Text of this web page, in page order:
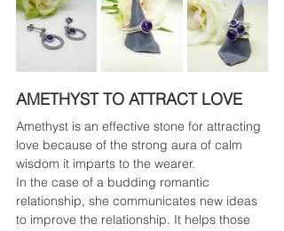
AMETHYST TO ATTRACT LOVE
Amethyst is an effective stone for attracting
love because of the strong aura of calm
wisdom it imparts to the wearer.
In the case of a budding romantic
relationship, she communicates new ideas
to improve the relationship. It helps those